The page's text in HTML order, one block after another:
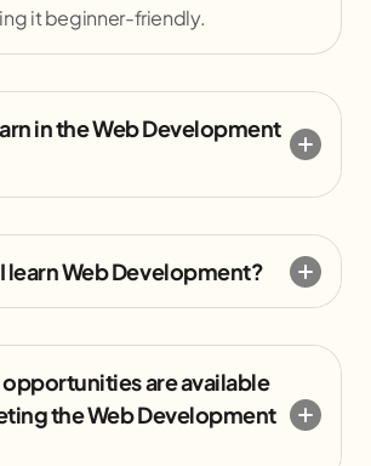
it beginner-friendly.
in the Web Development
learn Web Development?
are available
the Web Development